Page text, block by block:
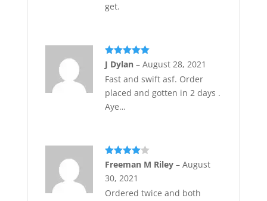
get.
Rated5out
of 5
J Dylan – August 28, 2021
Fast and swift asf. Order
placed and gotten in 2 days .
Aye…
Rated4
Freeman M Riley – August
30, 2021
Ordered twice and both